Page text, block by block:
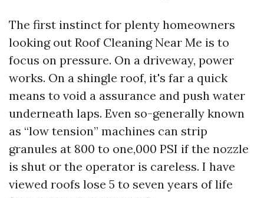
The first instinct for plenty homeowners
looking out Roof Cleaning Near Me is to
focus on pressure. On a driveway, power
works. On a shingle roof, it's far a quick
means to void a assurance and push water
underneath laps. Even so-generally known
as “low tension” machines can strip
granules at 800 to one,000 PSI if the nozzle
is shut or the operator is careless. I have
viewed roofs lose 5 to seven years of life